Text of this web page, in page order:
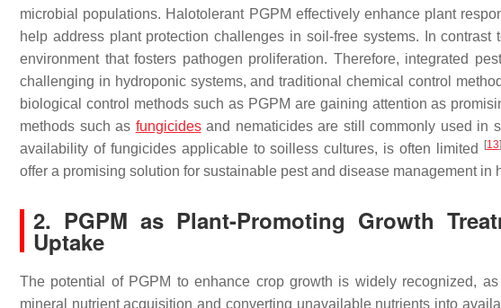
microbial populations. Halotolerant PGPM effectively enhance plant
help address plant protection challenges in soil-free systems. In
environment that fosters pathogen proliferation. Therefore, integrated
challenging in hydroponic systems, and traditional chemical control
biological control methods such as PGPM are gaining attention as
methods such as fungicidesand nematicides are still commonly used in
availability of fungicides applicable to soilless cultures, is often limited
[13]
offer a promising solution for sustainable pest and disease management in
2. PGPM as Plant-Promoting Growth
Uptake
The potential of PGPM to enhance crop growth is widely recognized,
mineral nutrient acquisition and converting unavailable nutrients into